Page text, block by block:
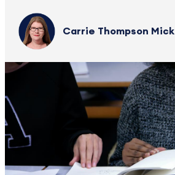
Carrie Thompson Mick